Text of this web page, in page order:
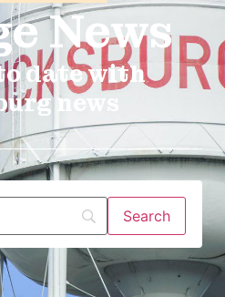
News​
date with
news